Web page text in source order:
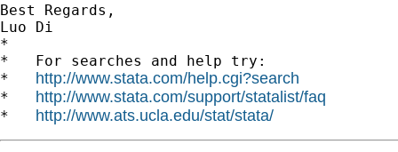
Best Regards,
Luo Di
*
*   For searches and help try:
* http://www.stata.com/help.cgi?search
* http://www.stata.com/support/statalist/faq
* http://www.ats.ucla.edu/stat/stata/